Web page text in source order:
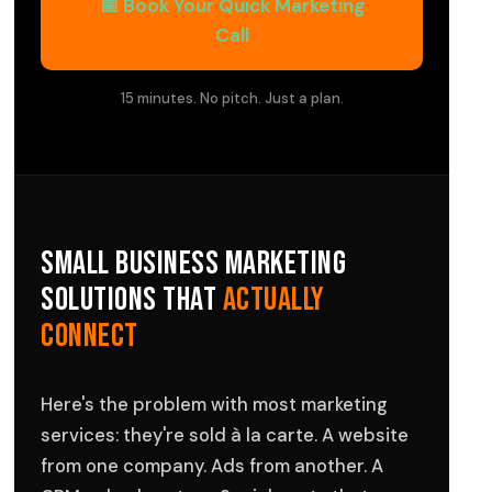
📅 Book Your Quick Marketing
Call
15 minutes. No pitch. Just a plan.
Small Business Marketing
Solutions ThatActually
Connect
Here's the problem with most marketing
services: they're sold à la carte. A website
from one company. Ads from another. A